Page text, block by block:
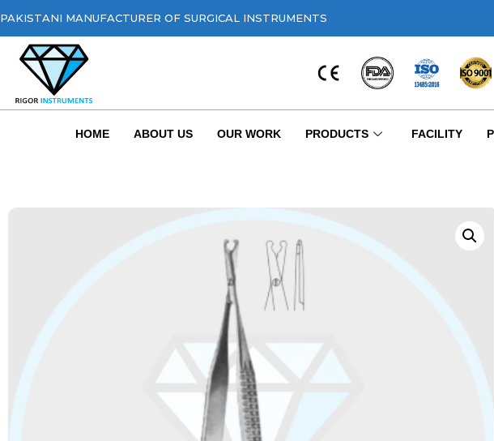
PAKISTANI MANUFACTURER OF SURGICAL INSTRUMENTS
HOME ABOUT US OUR WORK PRODUCTS FACILITY